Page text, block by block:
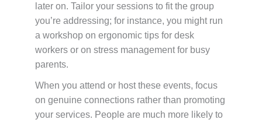
later on. Tailor your sessions to fit the group
you’re addressing; for instance, you might run
a workshop on ergonomic tips for desk
workers or on stress management for busy
parents.
When you attend or host these events, focus
on genuine connections rather than promoting
your services. People are much more likely to